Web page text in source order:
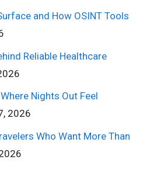
and How OSINT Tools
Reliable Healthcare
Nights Out Feel
2026
Who Want More Than